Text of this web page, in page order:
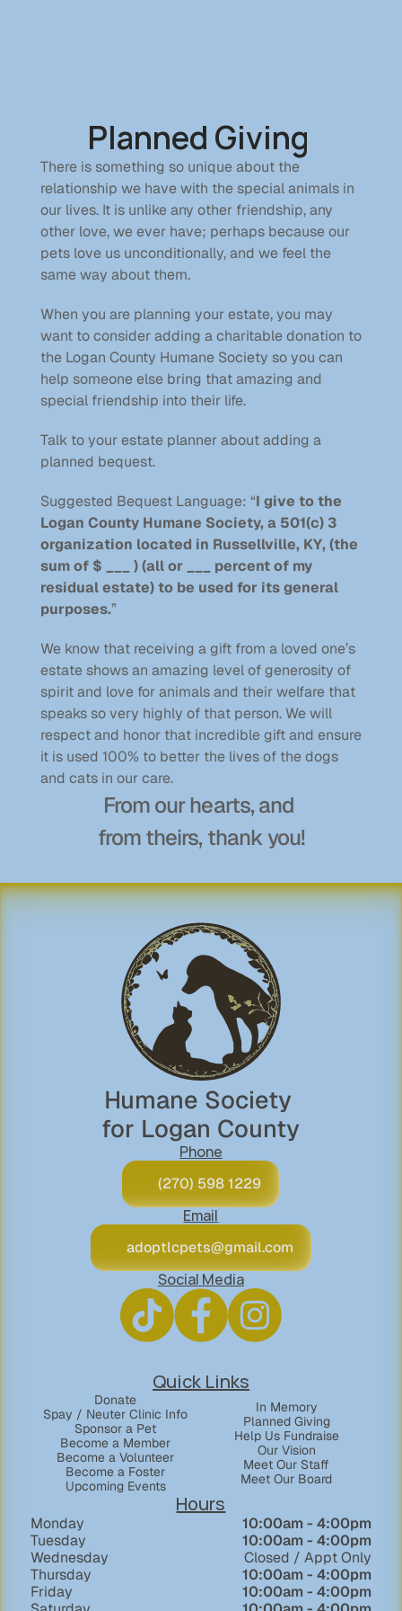
Donations
Become a Member
Sponsor a Pet
In Memory Of
Planned Giving
Contact
Donate
Planned Giving
There is something so unique about the
relationship we have with the special animals in
our lives. It is unlike any other friendship, any
other love, we ever have; perhaps because our
pets love us unconditionally, and we feel the
same way about them.
When you are planning your estate, you may
want to consider adding a charitable donation to
the Logan County Humane Society so you can
help someone else bring that amazing and
special friendship into their life.
Talk to your estate planner about adding a
planned bequest.
Suggested Bequest Language: “I give to the
Logan County Humane Society, a 501(c) 3
organization located in Russellville, KY, (the
sum of $ ___ ) (all or ___ percent of my
residual estate) to be used for its general
purposes.”
We know that receiving a gift from a loved one’s
estate shows an amazing level of generosity of
spirit and love for animals and their welfare that
speaks so very highly of that person. We will
respect and honor that incredible gift and ensure
it is used 100% to better the lives of the dogs
and cats in our care.
From our hearts, and
from theirs, thank you!
Humane Society
for Logan County
Phone
(270) 598 1229
Email
adoptlcpets@gmail.com
Social Media
Quick Links
Donate
Spay / Neuter Clinic Info
Sponsor a Pet
Become a Member
Become a Volunteer
Become a Foster
Upcoming Events
In Memory
Planned Giving
Help Us Fundraise
Our Vision
Meet Our Staff
Meet Our Board
Hours
Monday
Tuesday
Wednesday
Thursday
Friday
  10:00am - 4:00pm
10:00am - 4:00pm
Closed / Appt Only
10:00am - 4:00pm
10:00am - 4:00pm